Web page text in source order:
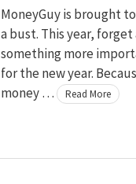
MoneyGuy is brought to
a bust. This year,
something more
for the new year.
money …
Read More